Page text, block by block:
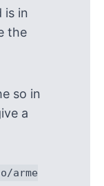
is in
the
so in
a
arme